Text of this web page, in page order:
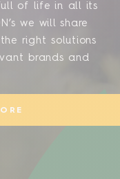
of life in all its
we will share
right solutions
brands and